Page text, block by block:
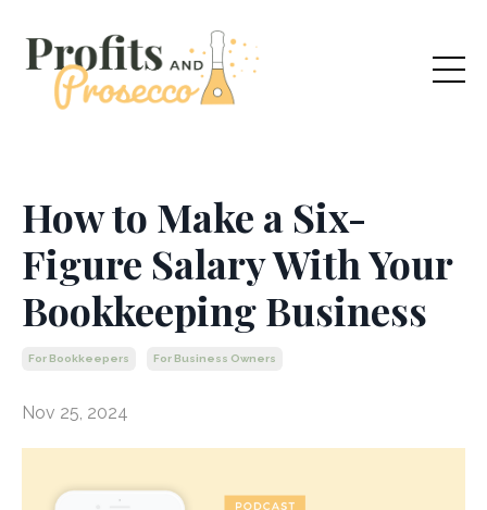
How to Make a Six-
Figure Salary With Your
Bookkeeping Business
For Bookkeepers For Business Owners
Nov 25, 2024